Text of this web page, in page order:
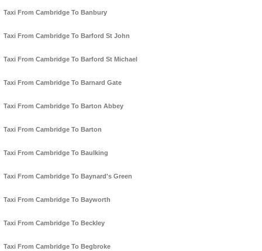
Taxi From Cambridge To Banbury
Taxi From Cambridge To Barford St John
Taxi From Cambridge To Barford St Michael
Taxi From Cambridge To Barnard Gate
Taxi From Cambridge To Barton Abbey
Taxi From Cambridge To Barton
Taxi From Cambridge To Baulking
Taxi From Cambridge To Baynard's Green
Taxi From Cambridge To Bayworth
Taxi From Cambridge To Beckley
Taxi From Cambridge To Begbroke